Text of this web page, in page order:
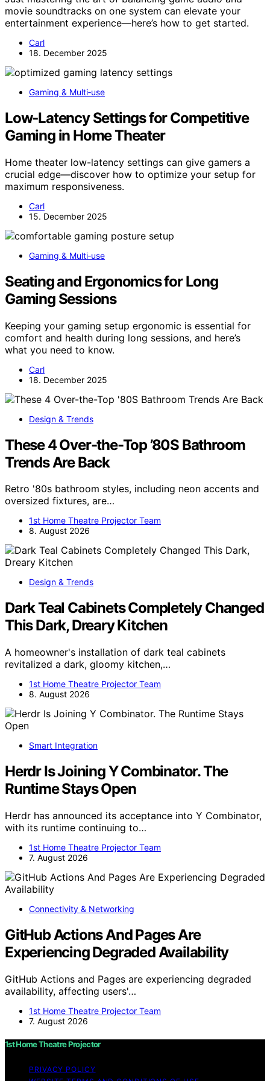
movie soundtracks on one system can elevate your
entertainment experience—here’s how to get started.
Carl
18. December 2025
Gaming & Multi‑use
Low‑Latency Settings for Competitive
Gaming in Home Theater
Home theater low-latency settings can give gamers a
crucial edge—discover how to optimize your setup for
maximum responsiveness.
Carl
15. December 2025
Gaming & Multi‑use
Seating and Ergonomics for Long
Gaming Sessions
Keeping your gaming setup ergonomic is essential for
comfort and health during long sessions, and here’s
what you need to know.
Carl
18. December 2025
Design & Trends
These 4 Over-the-Top ’80S Bathroom
Trends Are Back
Retro '80s bathroom styles, including neon accents and
oversized fixtures, are…
1st Home Theatre Projector Team
8. August 2026
Design & Trends
Dark Teal Cabinets Completely Changed
This Dark, Dreary Kitchen
A homeowner's installation of dark teal cabinets
revitalized a dark, gloomy kitchen,…
1st Home Theatre Projector Team
8. August 2026
Smart Integration
Herdr Is Joining Y Combinator. The
Runtime Stays Open
Herdr has announced its acceptance into Y Combinator,
with its runtime continuing to…
1st Home Theatre Projector Team
7. August 2026
Connectivity & Networking
GitHub Actions And Pages Are
Experiencing Degraded Availability
GitHub Actions and Pages are experiencing degraded
availability, affecting users'…
1st Home Theatre Projector Team
7. August 2026
1st Home Theatre Projector
PRIVACY POLICY